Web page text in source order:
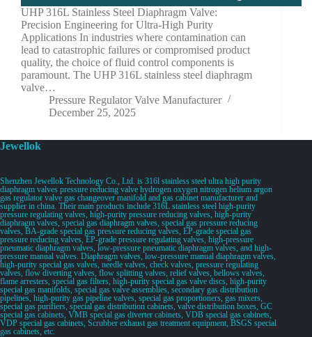
UHP 316L Stainless Steel Diaphragm Valve:
Precision Engineering for Ultra-High Purity
Applications In industries where contamination can
lead to catastrophic failures or compromised product
quality, the choice of fluid control components is
paramount. The UHP 316L stainless steel diaphragm
valve…
Pressure Regulator Valve Manufacturer
December 25, 2025
Jewellok
Shenzhen Jewellok Technology Co., Ltd. is 316l stainless steel ultra high purity
diaphragm valves pressure reducing valve hydrogen oxygen nitrogen helium argon
gas regulator valve gas changeover manifold and gas cabinet manufacturer and
supplier in china. Their main products include 316L stainless steel high-purity
pressure regulating valves, high-purity pressure reducing valves, high-purity
diaphragm valves, special gas diaphragm valves, special gas pressure reducing
valves, BA-grade special gas pressure reducing valves, EP-grade special gas
pressure reducing valves, EP-grade pressure regulating valves, high-pressure
pneumatic diaphragm valves, low-pressure pneumatic diaphragm valves, and high-
pressure manual valves. Diaphragm valves, low-pressure manual diaphragm valves,
high-purity special gas valves, needle valves, check valves, pressure regulating
valves, flow diverting valves, flow splitting valves, relief valves, bellows valves,
flame arresters, special gas filters, high-purity special gas valve discs, high-purity
special gas manifolds, special gas valve assemblies, secondary gas distribution
pipelines, high-purity gas pipeline valves, special gas proportioners, gas mixers,
special gas purifiers, special gas distribution cabinets, valve distribution boxes, GC
special gas cabinets, VMB special gas diverter cabinets, VDB special gas cabinets,
VDP special gas cabinets, Scrubber exhaust gas treatment equipment, BSGS special
gas cabinets, etc.